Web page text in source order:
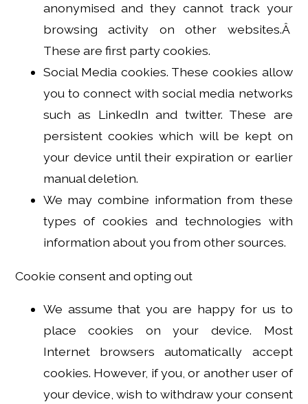
anonymised and they cannot track your
browsing activity on other websites.Â
These are first party cookies.
Social Media cookies. These cookies allow
you to connect with social media networks
such as LinkedIn and twitter. These are
persistent cookies which will be kept on
your device until their expiration or earlier
manual deletion.
We may combine information from these
types of cookies and technologies with
information about you from other sources.
Cookie consent and opting out
We assume that you are happy for us to
place cookies on your device. Most
Internet browsers automatically accept
cookies. However, if you, or another user of
your device, wish to withdraw your consent